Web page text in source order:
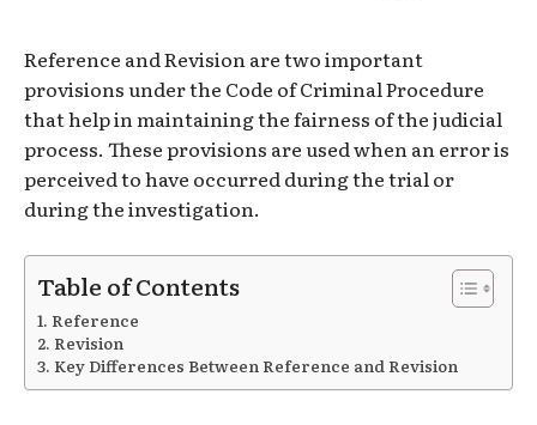
Reference and Revision are two important
provisions under the Code of Criminal Procedure
that help in maintaining the fairness of the judicial
process. These provisions are used when an error is
perceived to have occurred during the trial or
during the investigation.
Table of Contents
Reference
Revision
Key Differences Between Reference and Revision